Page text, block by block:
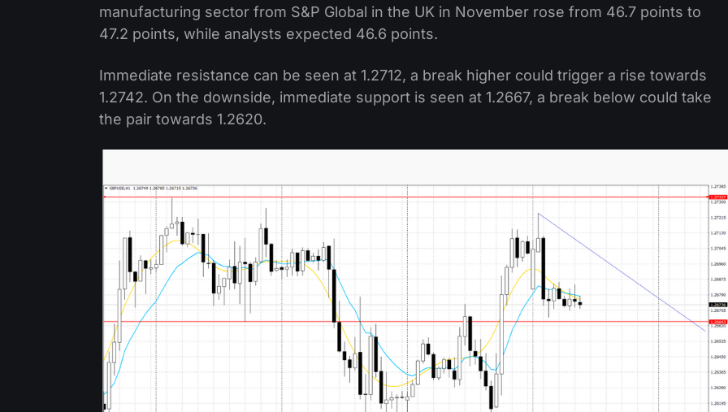
manufacturing sector from S&P Global in the UK in November rose from 46.7 points to
47.2 points, while analysts expected 46.6 points.
Immediate resistance can be seen at 1.2712, a break higher could trigger a rise towards
1.2742. On the downside, immediate support is seen at 1.2667, a break below could take
the pair towards 1.2620.